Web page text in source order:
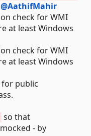
@AathifMahir
check for WMI
at least Windows
check for WMI
at least Windows
for public
so that
- by